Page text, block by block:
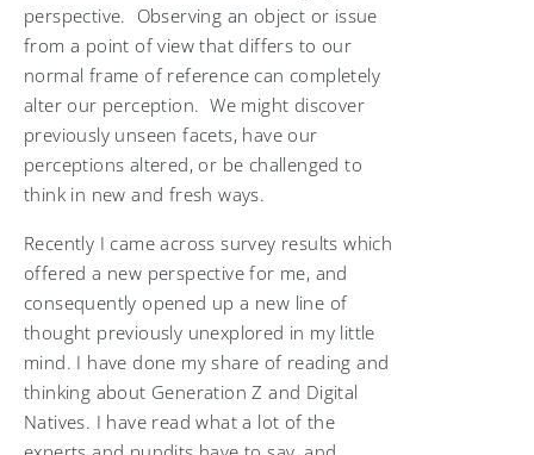
perspective. Observing an object or issue
from a point of view that differs to our
normal frame of reference can completely
alter our perception. We might discover
previously unseen facets, have our
perceptions altered, or be challenged to
think in new and fresh ways.
Recently I came across survey results which
offered a new perspective for me, and
consequently opened up a new line of
thought previously unexplored in my little
mind. I have done my share of reading and
thinking about Generation Z and Digital
Natives. I have read what a lot of the